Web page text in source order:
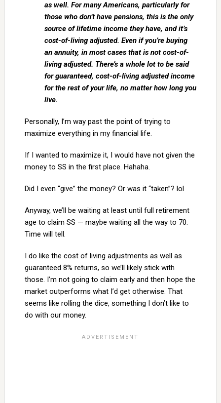
as well. For many Americans, particularly for
those who don’t have pensions, this is the only
source of lifetime income they have, and it’s
cost-of-living adjusted. Even if you’re buying
an annuity, in most cases that is not cost-of-
living adjusted. There’s a whole lot to be said
for guaranteed, cost-of-living adjusted income
for the rest of your life, no matter how long you
live.
Personally, I’m way past the point of trying to
maximize everything in my financial life.
If I wanted to maximize it, I would have not given the
money to SS in the first place. Hahaha.
Did I even “give” the money? Or was it “taken”? lol
Anyway, we’ll be waiting at least until full retirement
age to claim SS — maybe waiting all the way to 70.
Time will tell.
I do like the cost of living adjustments as well as
guaranteed 8% returns, so we’ll likely stick with
those. I’m not going to claim early and then hope the
market outperforms what I’d get otherwise. That
seems like rolling the dice, something I don’t like to
do with our money.